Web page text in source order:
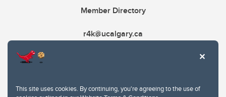
This site uses cookies. By continuing, you're agreeing to the use of
Member Directory
r4k@ucalgary.ca